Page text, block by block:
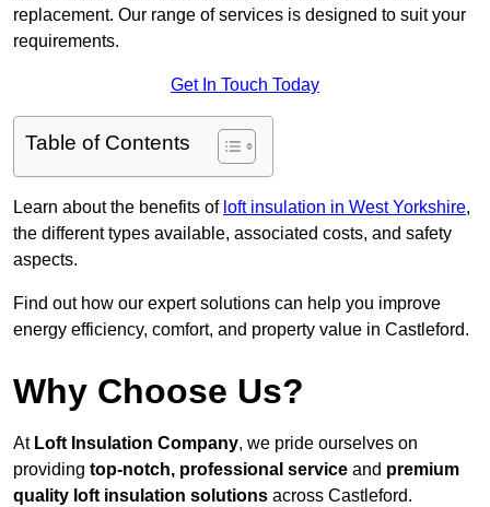
replacement. Our range of services is designed to suit your
requirements.
Get In Touch Today
Table of Contents
Learn about the benefits of loft insulation in West Yorkshire,
the different types available, associated costs, and safety
aspects.
Find out how our expert solutions can help you improve
energy efficiency, comfort, and property value in Castleford.
Why Choose Us?
At Loft Insulation Company, we pride ourselves on
providing top-notch, professional service and premium
quality loft insulation solutions across Castleford.